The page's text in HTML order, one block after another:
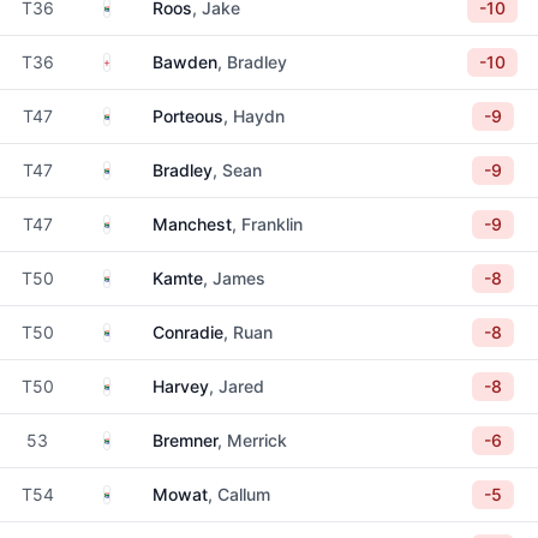
T36 South Africa
Roos, Jake -10
T36 EnglandBawden, Bradley -10
T47 South Africa
Porteous, Haydn -9
T47 South Africa
Bradley, Sean -9
T47 South Africa
Manchest, Franklin -9
T50 South Africa
Kamte, James -8
T50 South Africa
Conradie, Ruan -8
T50 South Africa
Harvey, Jared -8
53 South Africa
Bremner, Merrick -6
T54 South Africa
Mowat, Callum -5